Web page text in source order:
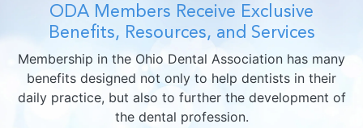
ODA Members Receive Exclusive
Benefits, Resources, and Services
Membership in the Ohio Dental Association has many
benefits designed not only to help dentists in their
daily practice, but also to further the development of
the dental profession.